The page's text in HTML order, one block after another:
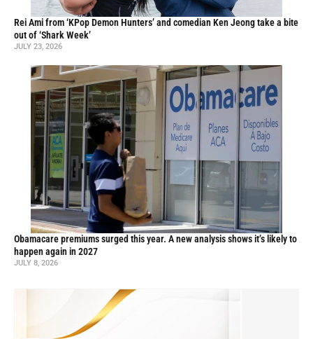
Rei Ami from ‘KPop Demon Hunters’ and comedian Ken Jeong take a bite
out of ‘Shark Week’
JULY 23, 2026
Obamacare premiums surged this year. A new analysis shows it’s likely to
happen again in 2027
JULY 8, 2026